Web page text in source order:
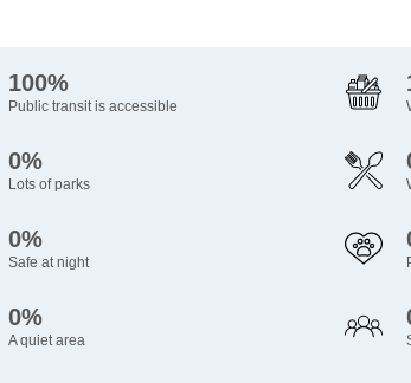
100%
Public transit is accessible
0%
Lots of parks
0%
Safe at night
0%
A quiet area